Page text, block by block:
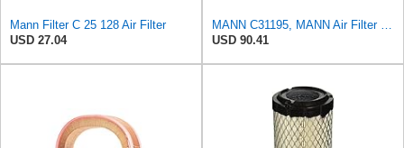
Mann Filter C 25 128 Air Filter
USD 27.04
USD 90.41